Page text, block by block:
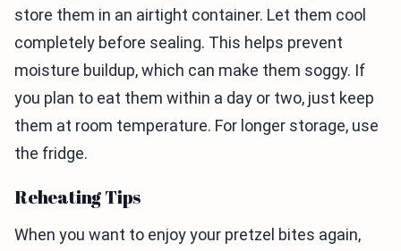
store them in an airtight container. Let them cool
completely before sealing. This helps prevent
moisture buildup, which can make them soggy. If
you plan to eat them within a day or two, just keep
them at room temperature. For longer storage, use
the fridge.
Reheating Tips
When you want to enjoy your pretzel bites again,